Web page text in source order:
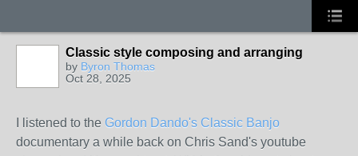
Classic style composing and arranging
by Byron Thomas
Oct 28, 2025
I listened to the Gordon Dando's Classic Banjo
documentary a while back on Chris Sand's youtube